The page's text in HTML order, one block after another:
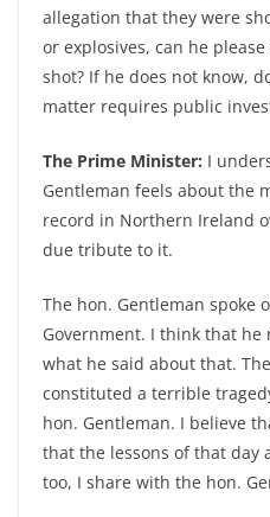
allegation that they were
or explosives, can he
shot? If he does not know,
matter requires public
The Prime Minister: I
Gentleman feels about the
record in Northern Ireland
due tribute to it.
The hon. Gentleman spoke
Government. I think that
what he said about that.
constituted a terrible
hon. Gentleman. I believe
that the lessons of that day
too, I share with the hon.